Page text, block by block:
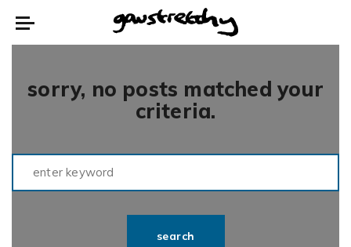
sorry, no posts matched your
criteria.